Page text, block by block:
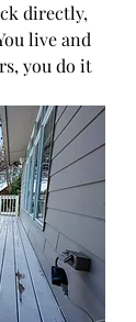
directly,
live and
you do it